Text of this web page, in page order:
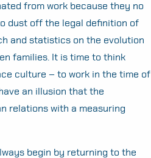
from work because they no
dust off the legal definition of
and statistics on the evolution
families. It is time to think
culture – to work in the time of
an illusion that the
relations with a measuring
begin by returning to the